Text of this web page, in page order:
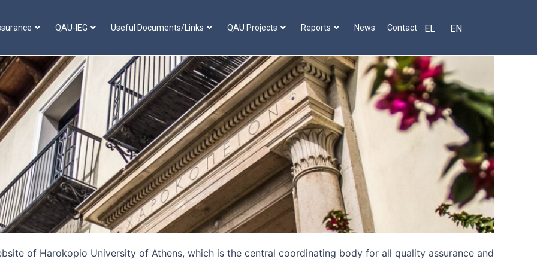
EL EN
QAU-IEG Useful Documents/Links QAU Projects Reports News Contact
of Harokopio University of Athens, which is the central coordinating body for all quality assurance and